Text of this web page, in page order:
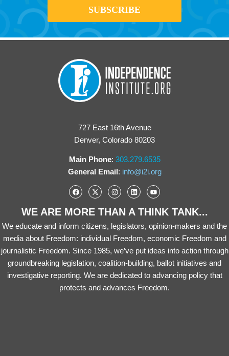
727 East 16th Avenue
Denver, Colorado 80203
Main Phone: 303.279.6535
General Email: info@i2i.org
WE ARE MORE THAN A THINK TANK...
We educate and inform citizens, legislators, opinion-makers and the
media about Freedom: individual Freedom, economic Freedom and
journalistic Freedom. Since 1985, we’ve put ideas into action through
groundbreaking legislation, coalition-building, ballot initiatives and
investigative reporting. We are dedicated to advancing policy that
protects and advances Freedom.